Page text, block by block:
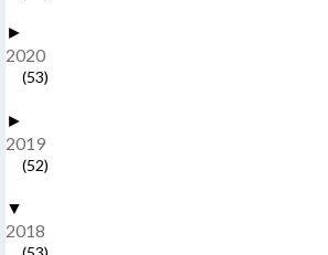
►
2020
(53)
►
2019
(52)
▼
2018